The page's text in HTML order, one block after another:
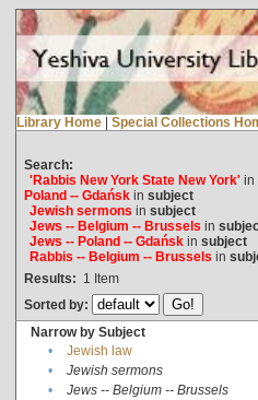
Library Home | Special Collections
Search:
'Rabbis New York State New York'in
Poland -- Gdańskin subject
Jewish sermons in subject
Jews -- Belgium -- Brussels in
Jews -- Poland -- Gdańskin subject
Rabbis -- Belgium -- Brussels in
Results: 1 Item
Sorted by:
Narrow by Subject
•
Jewish law
•
Jewish sermons
•
Jews -- Belgium -- Brussels